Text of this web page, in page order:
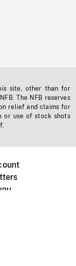
site, other than for
The NFB reserves
relief and claims for
or use of stock shots